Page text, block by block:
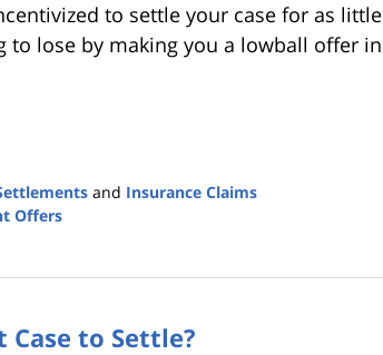
to settle your case for as little
to lose by making you a lowball offer in
and Insurance Claims
Offers
Case to Settle?